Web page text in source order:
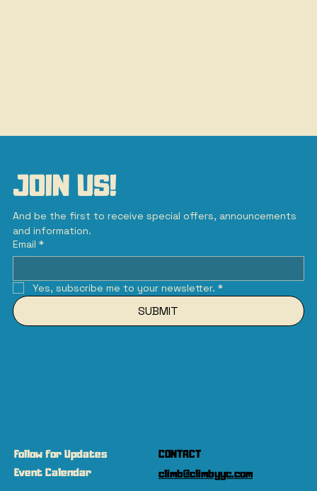
JOIN US!
And be the first to receive special offers, announcements
and information.
Email *
Yes, subscribe me to your newsletter. *
SUBMIT
Follow for Updates
Event Calendar
CONTACT
climb@climbyyc.com